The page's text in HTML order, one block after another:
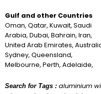
Gulf and other Countries
Oman, Qatar, Kuwait, Saudi
Arabia, Dubai, Bahrain, Iran,
United Arab Emirates,
Sydney, Queensland,
Melbourne, Perth, Adelaide,
Search for Tags : aluminium